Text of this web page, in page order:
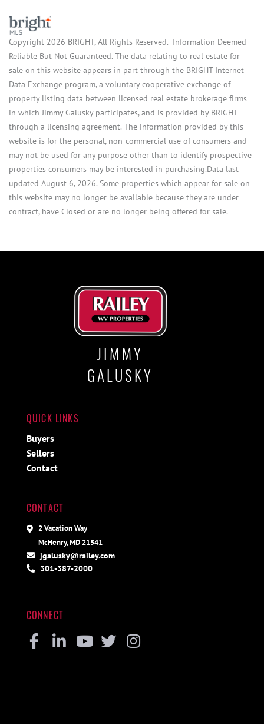
Copyright 2026 BRIGHT, All Rights Reserved. Information Deemed
Reliable But Not Guaranteed. The data relating to real estate for
sale on this website appears in part through the BRIGHT Internet
Data Exchange program, a voluntary cooperative exchange of
property listing data between licensed real estate brokerage firms
in which Jimmy Galusky participates, and is provided by BRIGHT
through a licensing agreement. The information provided by this
website is for the personal, non-commercial use of consumers and
may not be used for any purpose other than to identify prospective
properties consumers may be interested in purchasing.Data last
updated August 6, 2026. Some properties which appear for sale on
this website may no longer be available because they are under
contract, have Closed or are no longer being offered for sale.
JIMMY
GALUSKY
QUICK LINKS
Buyers
Sellers
Contact
CONTACT
2 Vacation Way
McHenry, MD 21541
jgalusky@railey.com
301-387-2000
CONNECT